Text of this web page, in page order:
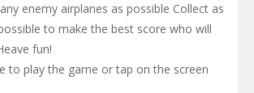
enemy airplanes as possible Collect as
to make the best score who will
fun!
to play the game or tap on the screen